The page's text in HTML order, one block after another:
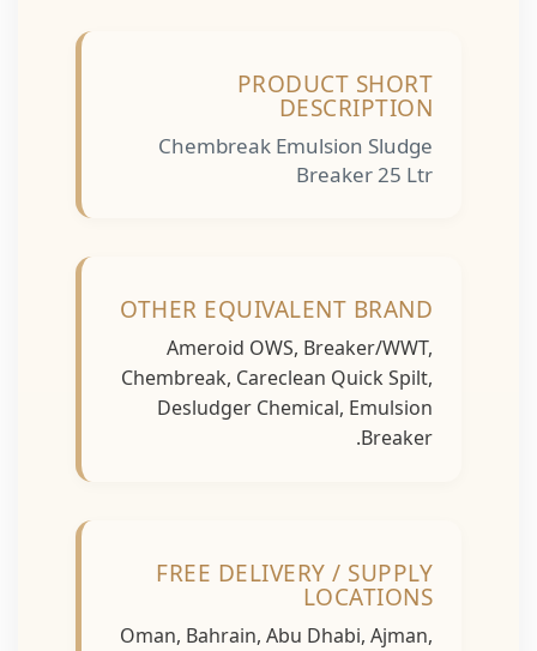
PRODUCT SHORT
DESCRIPTION
Chembreak Emulsion Sludge
Breaker 25 Ltr
OTHER EQUIVALENT BRAND
Ameroid OWS, Breaker/WWT,
Chembreak, Careclean Quick Spilt,
Desludger Chemical, Emulsion
Breaker.
FREE DELIVERY / SUPPLY
LOCATIONS
Oman, Bahrain, Abu Dhabi, Ajman,